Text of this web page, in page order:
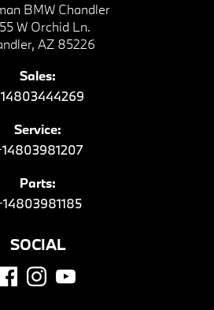
BMW Chandler
W Orchid Ln.
AZ 85226
Sales:
Service:
Parts:
SOCIAL